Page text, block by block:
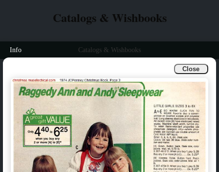
Close
Catalogs & Wishbooks
Info Catalogs & Wishbooks